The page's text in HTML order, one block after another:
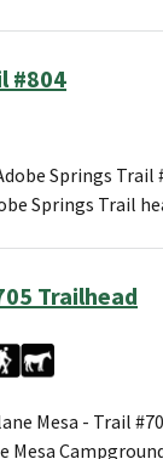
#804
Springs
Springs Trail
Trailhead
Mesa - Trail
Mesa